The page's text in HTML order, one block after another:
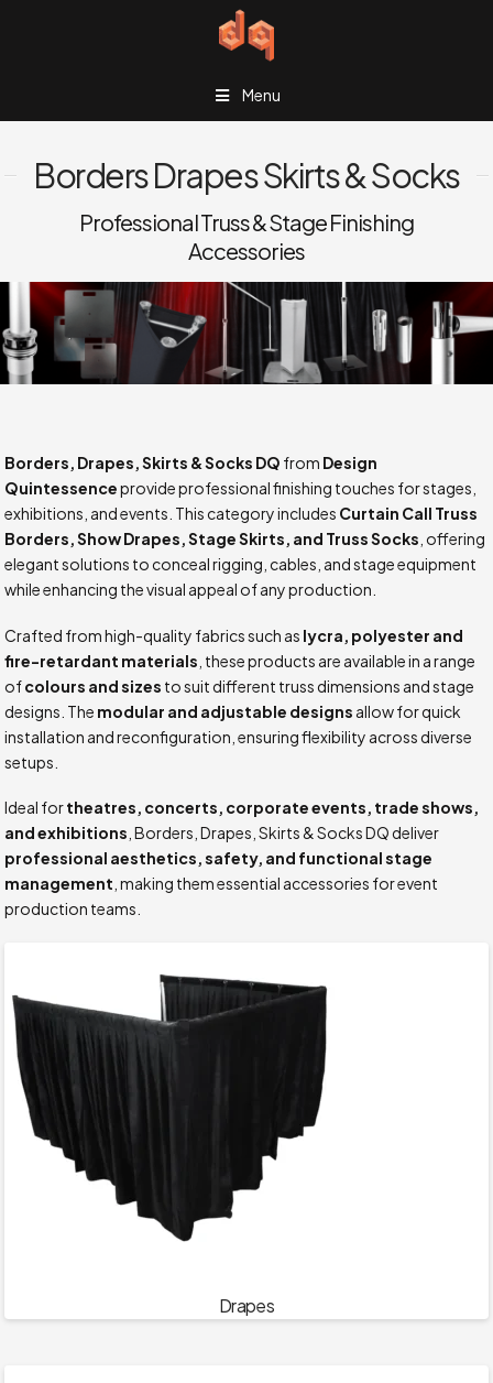
Menu
Borders Drapes Skirts & Socks
Professional Truss & Stage Finishing
Accessories
Borders, Drapes, Skirts & Socks DQ from Design
Quintessenceprovide professional finishing touches for stages,
exhibitions, and events. This category includes Curtain Call Truss
Borders, Show Drapes, Stage Skirts, and Truss Socks , offering
elegant solutions to conceal rigging, cables, and stage equipment
while enhancing the visual appeal of any production.
Crafted from high-quality fabrics such as lycra, polyester and
fire-retardant materials , these products are available in a range
ofcolours and sizes to suit different truss dimensions and stage
designs. The modular and adjustable designs allow for quick
installation and reconfiguration, ensuring flexibility across diverse
setups.
Ideal fortheatres, concerts, corporate events, trade shows,
and exhibitions , Borders, Drapes, Skirts & Socks DQ deliver
professional aesthetics, safety, and functional stage
management , making them essential accessories for event
production teams.
Drapes